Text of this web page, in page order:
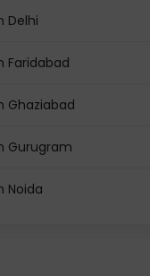
Delhi
Faridabad
Ghaziabad
Gurugram
Noida